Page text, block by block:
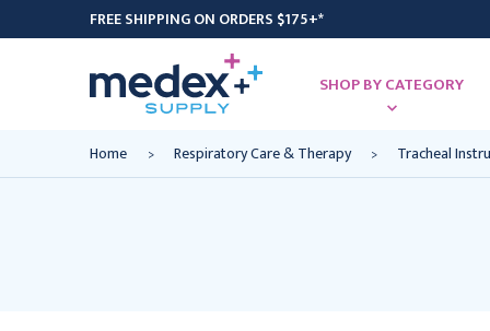
FREE SHIPPING ON ORDERS $175+*
SHOP BY CATEGORY
Home Respiratory Care & Therapy Tracheal